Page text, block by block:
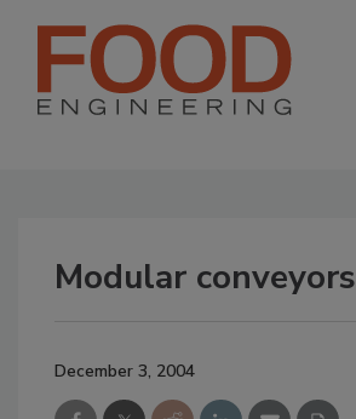
Modular conveyors
December 3, 2004